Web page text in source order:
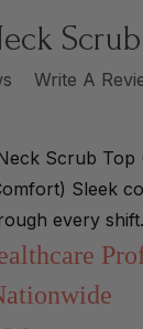
Write A
Scrub Top
Sleek
every